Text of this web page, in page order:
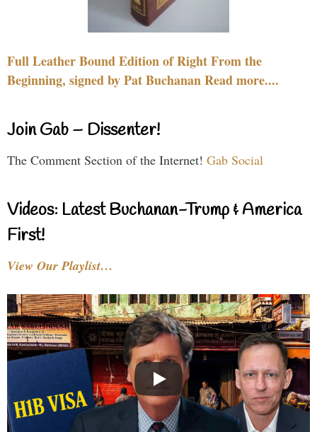
Full Leather Bound Edition of Right From the
Beginning, signed by Pat Buchanan Read more....
Join Gab – Dissenter!
The Comment Section of the Internet! Gab Social
Videos: Latest Buchanan-Trump & America
First!
View Our Playlist…